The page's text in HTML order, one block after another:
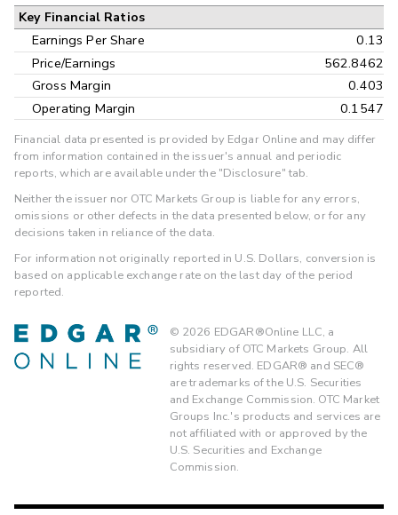
Key Financial Ratios
Earnings Per Share
0.13
Price/Earnings
562.8462
Gross Margin
0.403
Operating Margin
0.1547
Financial data presented is provided by Edgar Online and may differ
from information contained in the issuer's annual and periodic
reports, which are available under the "Disclosure" tab.
Neither the issuer nor OTC Markets Group is liable for any errors,
omissions or other defects in the data presented below, or for any
decisions taken in reliance of the data.
For information not originally reported in U.S. Dollars, conversion is
based on applicable exchange rate on the last day of the period
reported.
© 2026 EDGAR®Online LLC, a
subsidiary of OTC Markets Group. All
rights reserved. EDGAR® and SEC®
are trademarks of the U.S. Securities
and Exchange Commission. OTC Market
Groups Inc.'s products and services are
not affiliated with or approved by the
U.S. Securities and Exchange
Commission.